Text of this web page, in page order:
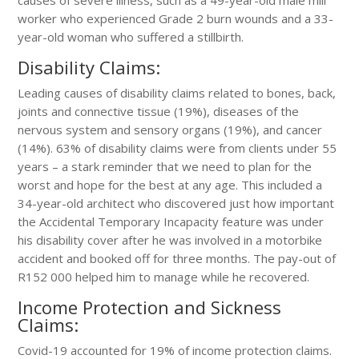
worker who experienced Grade 2 burn wounds and a 33-
year-old woman who suffered a stillbirth.
Disability Claims:
Leading causes of disability claims related to bones, back,
joints and connective tissue (19%), diseases of the
nervous system and sensory organs (19%), and cancer
(14%). 63% of disability claims were from clients under 55
years – a stark reminder that we need to plan for the
worst and hope for the best at any age. This included a
34-year-old architect who discovered just how important
the Accidental Temporary Incapacity feature was under
his disability cover after he was involved in a motorbike
accident and booked off for three months. The pay-out of
R152 000 helped him to manage while he recovered.
Income Protection and Sickness
Claims:
Covid-19 accounted for 19% of income protection claims.